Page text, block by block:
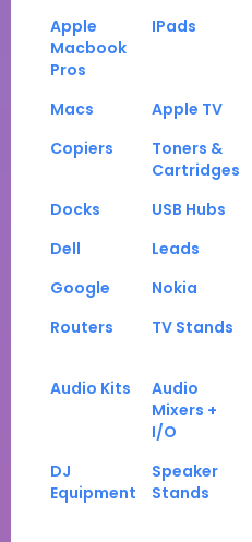
Apple
Macbook
Pros
IPads
Macs Apple TV
Copiers
Toners &
Cartridges
Docks USB Hubs
Dell
Leads
Google
Nokia
Routers
TV Stands
Audio Kits
Audio
Mixers +
I/O
DJ
Equipment
Speaker
Stands